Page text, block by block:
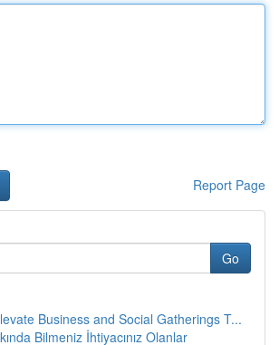
Report Page
Go
Business and Social Gatherings T...
Bilmeniz İhtiyacınız Olanlar